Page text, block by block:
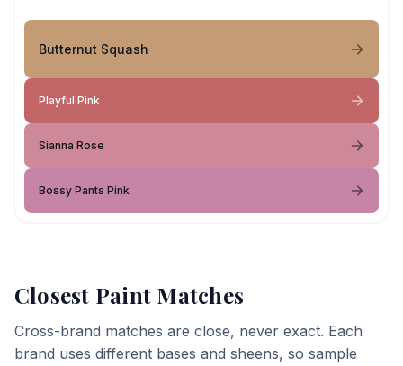
Butternut Squash
Playful Pink
Sianna Rose
Bossy Pants Pink
Closest Paint Matches
Cross-brand matches are close, never exact. Each
brand uses different bases and sheens, so sample